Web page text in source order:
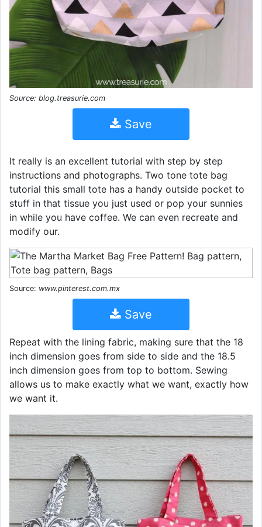
Source: blog.treasurie.com
Save
It really is an excellent tutorial with step by step
instructions and photographs. Two tone tote bag
tutorial this small tote has a handy outside pocket to
stuff in that tissue you just used or pop your sunnies
in while you have coffee. We can even recreate and
modify our.
Source: www.pinterest.com.mx
Save
Repeat with the lining fabric, making sure that the 18
inch dimension goes from side to side and the 18.5
inch dimension goes from top to bottom. Sewing
allows us to make exactly what we want, exactly how
we want it.